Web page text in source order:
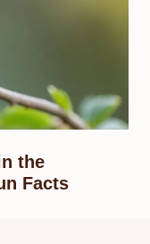
the
Facts